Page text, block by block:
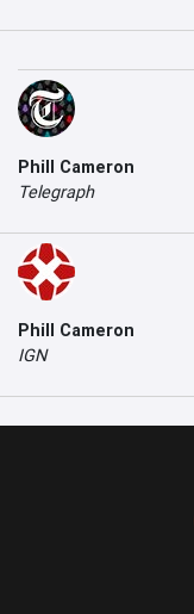
Phill Cameron
Telegraph
Phill Cameron
IGN